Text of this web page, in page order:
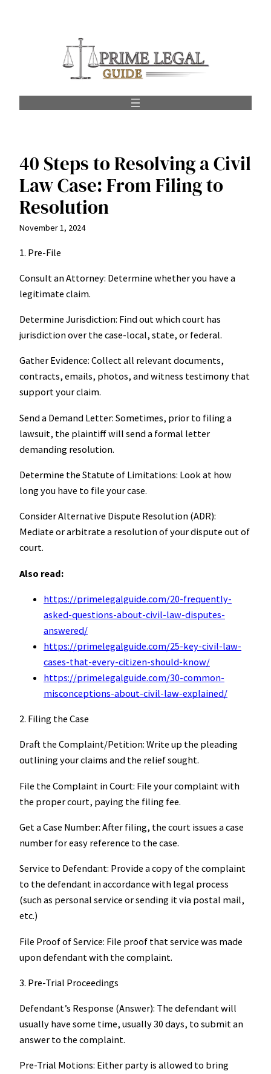
40 Steps to Resolving a Civil
Law Case: From Filing to
Resolution
November 1, 2024
1. Pre-File
Consult an Attorney: Determine whether you have a
legitimate claim.
Determine Jurisdiction: Find out which court has
jurisdiction over the case-local, state, or federal.
Gather Evidence: Collect all relevant documents,
contracts, emails, photos, and witness testimony that
support your claim.
Send a Demand Letter: Sometimes, prior to filing a
lawsuit, the plaintiff will send a formal letter
demanding resolution.
Determine the Statute of Limitations: Look at how
long you have to file your case.
Consider Alternative Dispute Resolution (ADR):
Mediate or arbitrate a resolution of your dispute out of
court.
Also read:
https://primelegalguide.com/20-frequently-
asked-questions-about-civil-law-disputes-
answered/
https://primelegalguide.com/25-key-civil-law-
cases-that-every-citizen-should-know/
https://primelegalguide.com/30-common-
misconceptions-about-civil-law-explained/
2. Filing the Case
Draft the Complaint/Petition: Write up the pleading
outlining your claims and the relief sought.
File the Complaint in Court: File your complaint with
the proper court, paying the filing fee.
Get a Case Number: After filing, the court issues a case
number for easy reference to the case.
Service to Defendant: Provide a copy of the complaint
to the defendant in accordance with legal process
(such as personal service or sending it via postal mail,
etc.)
File Proof of Service: File proof that service was made
upon defendant with the complaint.
3. Pre-Trial Proceedings
Defendant’s Response (Answer): The defendant will
usually have some time, usually 30 days, to submit an
answer to the complaint.
Pre-Trial Motions: Either party is allowed to bring